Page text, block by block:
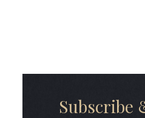
Subscribe